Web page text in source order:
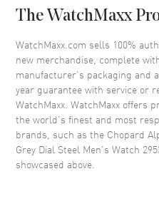
Dial
Dial Color
Dial Description
Dial Markers
The WatchMaxx
WatchMaxx.com sells 100%
new merchandise, complete
manufacturer’s packaging and
year guarantee with service or
WatchMaxx. WatchMaxx offers
the world’s finest and most
brands, such as the Chopard
Grey Dial Steel Men's Watch
showcased above.